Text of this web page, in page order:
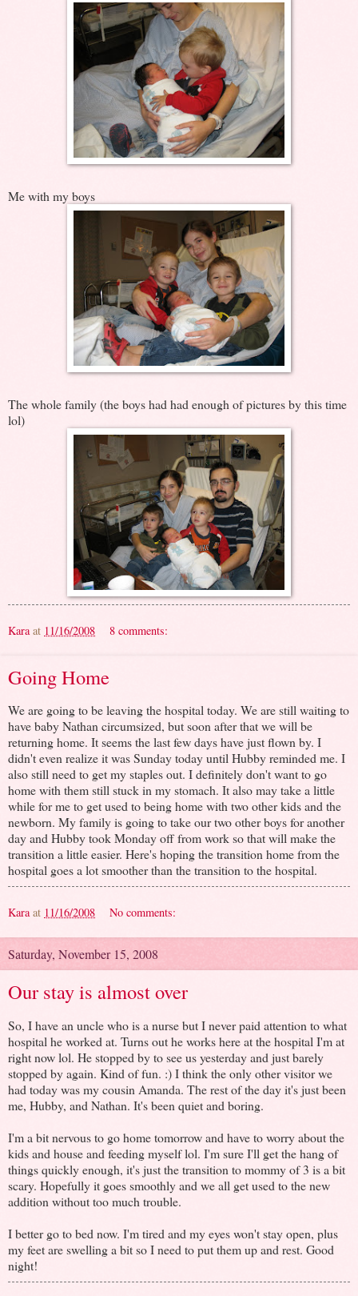
Me with my boys
The whole family (the boys had had enough of pictures by this time
lol)
Kara at 11/16/2008 8 comments:
Going Home
We are going to be leaving the hospital today. We are still waiting to
have baby Nathan circumsized, but soon after that we will be
returning home. It seems the last few days have just flown by. I
didn't even realize it was Sunday today until Hubby reminded me. I
also still need to get my staples out. I definitely don't want to go
home with them still stuck in my stomach. It also may take a little
while for me to get used to being home with two other kids and the
newborn. My family is going to take our two other boys for another
day and Hubby took Monday off from work so that will make the
transition a little easier. Here's hoping the transition home from the
hospital goes a lot smoother than the transition to the hospital.
Kara at 11/16/2008 No comments:
Saturday, November 15, 2008
Our stay is almost over
So, I have an uncle who is a nurse but I never paid attention to what
hospital he worked at. Turns out he works here at the hospital I'm at
right now lol. He stopped by to see us yesterday and just barely
stopped by again. Kind of fun. :) I think the only other visitor we
had today was my cousin Amanda. The rest of the day it's just been
me, Hubby, and Nathan. It's been quiet and boring.
I'm a bit nervous to go home tomorrow and have to worry about the
kids and house and feeding myself lol. I'm sure I'll get the hang of
things quickly enough, it's just the transition to mommy of 3 is a bit
scary. Hopefully it goes smoothly and we all get used to the new
addition without too much trouble.
I better go to bed now. I'm tired and my eyes won't stay open, plus
my feet are swelling a bit so I need to put them up and rest. Good
night!